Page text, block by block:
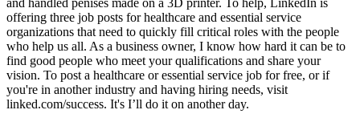
offering three job posts for healthcare and essential service
organizations that need to quickly fill critical roles with the people
who help us all. As a business owner, I know how hard it can be to
find good people who meet your qualifications and share your
vision. To post a healthcare or essential service job for free, or if
you're in another industry and having hiring needs, visit
linked.com/success. It's I’ll do it on another day.